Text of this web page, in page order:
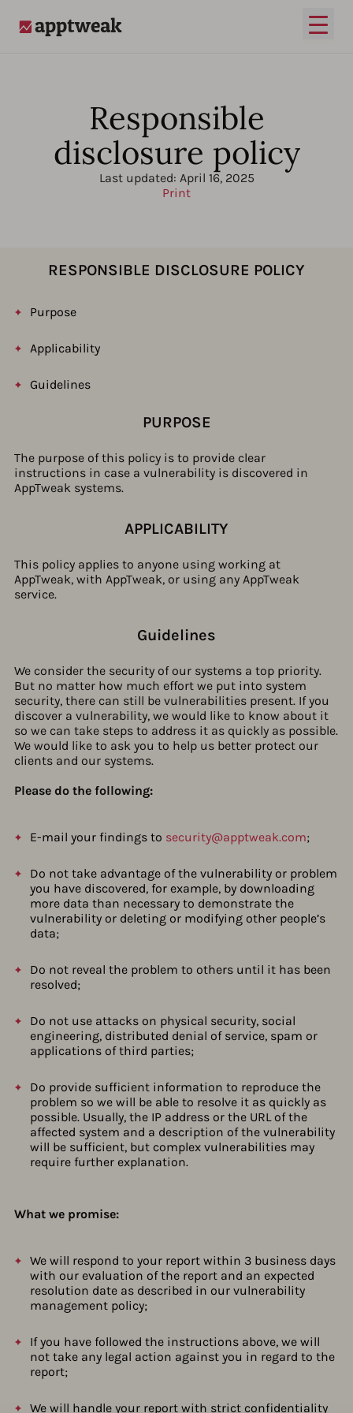
Open
Responsible
disclosure policy
Last updated: April 16, 2025
Print
RESPONSIBLE DISCLOSURE POLICY
Purpose
Applicability
Guidelines
PURPOSE
The purpose of this policy is to provide clear
instructions in case a vulnerability is discovered in
AppTweak systems.
APPLICABILITY
This policy applies to anyone using working at
AppTweak, with AppTweak, or using any AppTweak
service.
Guidelines​
We consider the security of our systems a top priority.
But no matter how much effort we put into system
security, there can still be vulnerabilities present. If you
discover a vulnerability, we would like to know about it
so we can take steps to address it as quickly as possible.
We would like to ask you to help us better protect our
clients and our systems.
Please do the following:
E-mail your findings to security@apptweak.com;
Do not take advantage of the vulnerability or problem
you have discovered, for example, by downloading
more data than necessary to demonstrate the
vulnerability or deleting or modifying other people’s
data;
Do not reveal the problem to others until it has been
resolved;
Do not use attacks on physical security, social
engineering, distributed denial of service, spam or
applications of third parties;
Do provide sufficient information to reproduce the
problem so we will be able to resolve it as quickly as
possible. Usually, the IP address or the URL of the
affected system and a description of the vulnerability
will be sufficient, but complex vulnerabilities may
require further explanation.
What we promise:
We will respond to your report within 3 business days
with our evaluation of the report and an expected
resolution date as described in our vulnerability
management policy;
If you have followed the instructions above, we will
not take any legal action against you in regard to the
report;
We will handle your report with strict confidentiality